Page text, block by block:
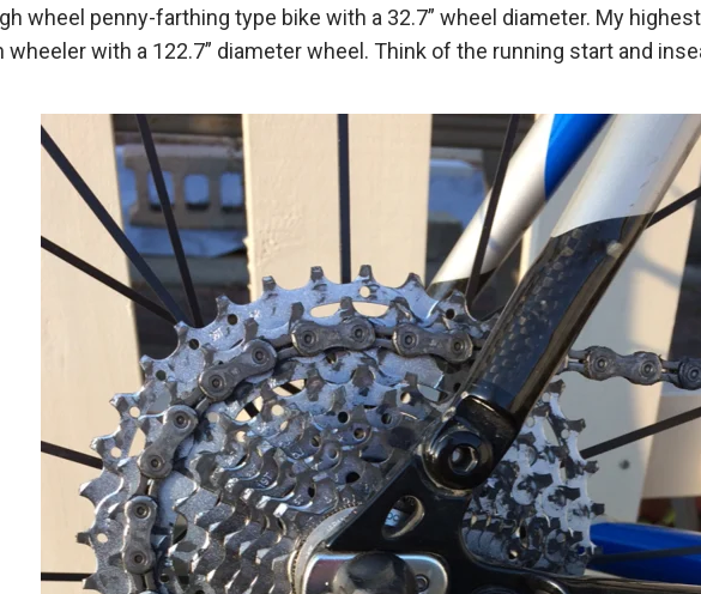
wheel penny-farthing type bike with a 32.7” wheel diameter. My
wheeler with a 122.7” diameter wheel. Think of the running start and